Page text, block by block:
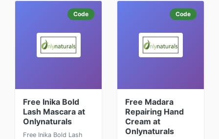
Code
Free Inika Bold
Lash Mascara at
Onlynaturals
Free Inika Bold Lash
Code
Free Madara
Repairing Hand
Cream at
Onlynaturals